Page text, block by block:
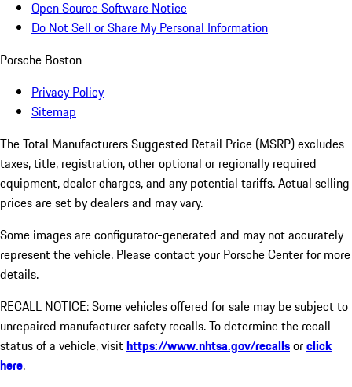
Open Source Software Notice
Do Not Sell or Share My Personal Information
Porsche Boston
Privacy Policy
Sitemap
The Total Manufacturers Suggested Retail Price (MSRP) excludes
taxes, title, registration, other optional or regionally required
equipment, dealer charges, and any potential tariffs. Actual selling
prices are set by dealers and may vary.
Some images are configurator-generated and may not accurately
represent the vehicle. Please contact your Porsche Center for more
details.
RECALL NOTICE: Some vehicles offered for sale may be subject to
unrepaired manufacturer safety recalls. To determine the recall
status of a vehicle, visithttps://www.nhtsa.gov/recallsorclick
here.